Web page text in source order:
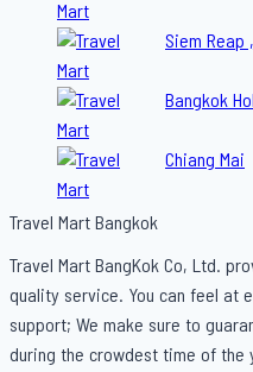
Siem Reap
Bangkok
Chiang Mai
Travel Mart Bangkok
Travel Mart BangKok Co, Ltd.
quality service. You can feel at
support; We make sure to
during the crowdest time of the